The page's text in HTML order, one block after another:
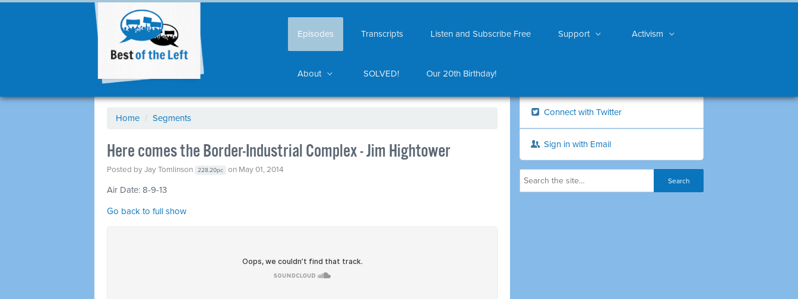
Episodes Transcripts Listen and Subscribe Free Support Activism
About SOLVED! Our 20th Birthday!
Home / Segments
Here comes the Border-Industrial Complex - Jim Hightower
Posted byJay Tomlinson 228.20pc on May 01, 2014
Air Date: 8-9-13
Go back to full show
Connect with Twitter
Sign in with Email